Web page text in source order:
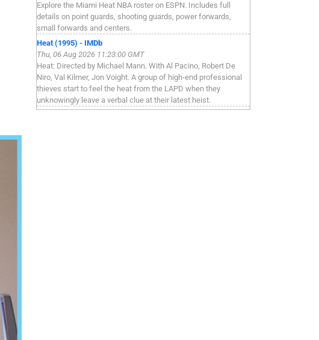
Explore the Miami Heat NBA roster on ESPN. Includes full
details on point guards, shooting guards, power forwards,
small forwards and centers.
Heat (1995) - IMDb
Thu, 06 Aug 2026 11:23:00 GMT
Heat: Directed by Michael Mann. With Al Pacino, Robert De
Niro, Val Kilmer, Jon Voight. A group of high-end professional
thieves start to feel the heat from the LAPD when they
unknowingly leave a verbal clue at their latest heist.